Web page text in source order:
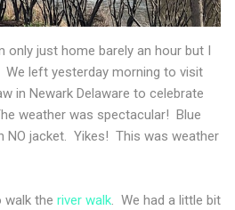
only just home barely an hour but I
left yesterday morning to visit
in Newark Delaware to celebrate
weather was spectacular! Blue
NO jacket. Yikes! This was weather
walk the river walk. We had a little bit